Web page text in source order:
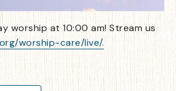
worship at 10:00 am! Stream us
worship-care/live/.